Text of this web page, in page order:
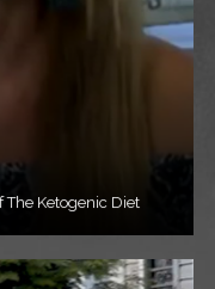
The Ketogenic Diet